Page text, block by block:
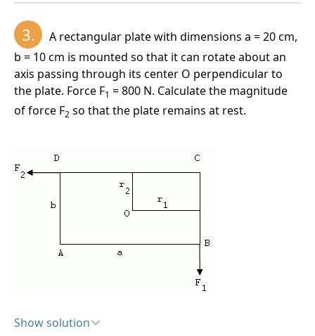
motion:
Kinetic energy of a rotating body:
3.
A rectangular plate with dimensions a = 20 cm,
b = 10 cm is mounted so that it can rotate about an
axis passing through its center O perpendicular to
the plate. Force F1 = 800 N. Calculate the magnitude
of force F2 so that the plate remains at rest.
Show solution